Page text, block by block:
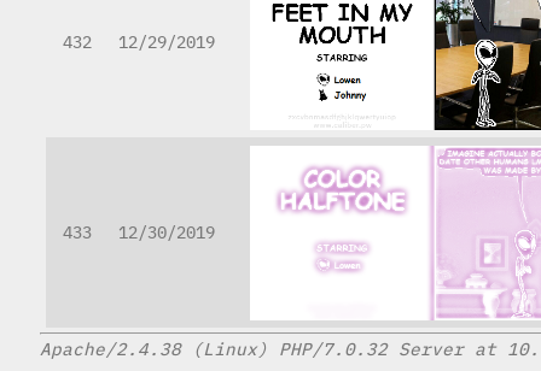
432 12/29/2019
433 12/30/2019
Apache/2.4.38 (Linux) PHP/7.0.32 Server at